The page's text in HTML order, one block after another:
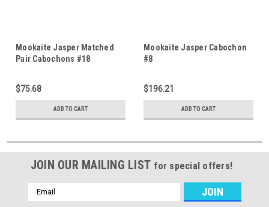
Mookaite Jasper Matched
Pair Cabochons #18
$75.68
ADD TO CART
Mookaite Jasper Cabochon
#8
$196.21
ADD TO CART
JOIN OUR MAILING LIST for special offers!
Email
Address